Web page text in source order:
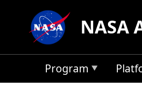
NASA
Program